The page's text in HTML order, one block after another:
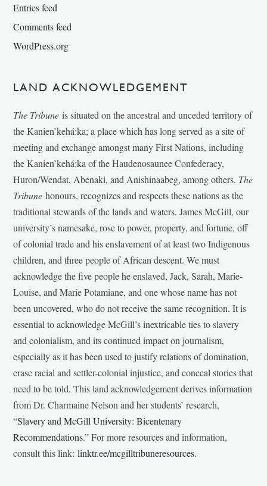
Entries feed
Comments feed
WordPress.org
LAND ACKNOWLEDGEMENT
The Tribune is situated on the ancestral and unceded territory of
the Kanien’kehá:ka; a place which has long served as a site of
meeting and exchange amongst many First Nations, including
the Kanien’kehá:ka of the Haudenosaunee Confederacy,
Huron/Wendat, Abenaki, and Anishinaabeg, among others. The
Tribunehonours, recognizes and respects these nations as the
traditional stewards of the lands and waters. James McGill, our
university’s namesake, rose to power, property, and fortune, off
of colonial trade and his enslavement of at least two Indigenous
children, and three people of African descent. We must
acknowledge the five people he enslaved, Jack, Sarah, Marie-
Louise, and Marie Potamiane, and one whose name has not
been uncovered, who do not receive the same recognition. It is
essential to acknowledge McGill’s inextricable ties to slavery
and colonialism, and its continued impact on journalism,
especially as it has been used to justify relations of domination,
erase racial and settler-colonial injustice, and conceal stories that
need to be told. This land acknowledgement derives information
from Dr. Charmaine Nelson and her students’ research,
“Slavery and McGill University: Bicentenary
Recommendations.” For more resources and information,
consult this link:linktr.ee/mcgilltribuneresources.